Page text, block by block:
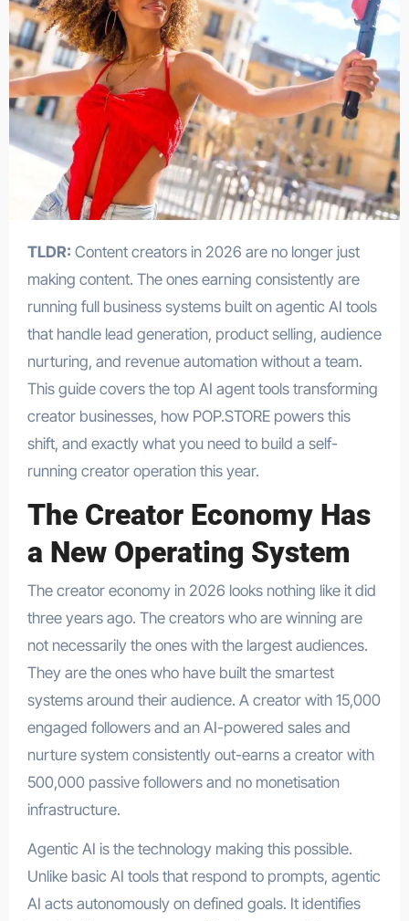
TLDR: Content creators in 2026 are no longer just
making content. The ones earning consistently are
running full business systems built on agentic AI tools
that handle lead generation, product selling, audience
nurturing, and revenue automation without a team.
This guide covers the top AI agent tools transforming
creator businesses, how POP.STORE powers this
shift, and exactly what you need to build a self-
running creator operation this year.
The Creator Economy Has
a New Operating System
The creator economy in 2026 looks nothing like it did
three years ago. The creators who are winning are
not necessarily the ones with the largest audiences.
They are the ones who have built the smartest
systems around their audience. A creator with 15,000
engaged followers and an AI-powered sales and
nurture system consistently out-earns a creator with
500,000 passive followers and no monetisation
infrastructure.
Agentic AI is the technology making this possible.
Unlike basic AI tools that respond to prompts, agentic
AI acts autonomously on defined goals. It identifies